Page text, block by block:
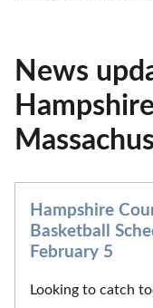
News
Hampshire
Basketball
February 5
Looking to catch